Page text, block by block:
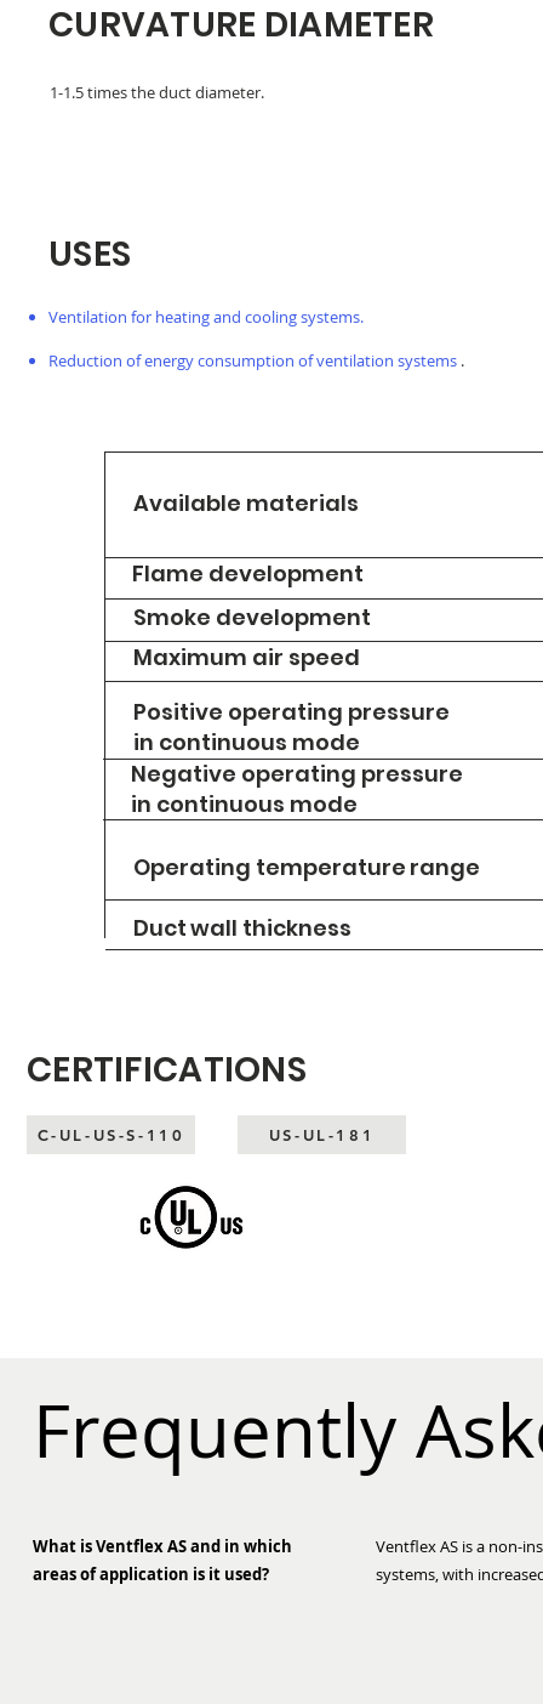
CURVATURE DIAMETER
1-1.5 times the duct diameter.
USES
Ventilation for heating and cooling systems.
Reduction of energy consumption of ventilation systems .
Available materials
Flame development
Smoke development
Maximum air speed
Positive operating pressure
in continuous mode
Negative operating pressure
in continuous mode
Operating temperature range
Ductwall thickness
CERTIFICATIONS
C-UL-US-S-110 US-UL-181
Frequently
What is Ventflex AS and in which
areas of application is it used?
Ventflex AS is a non-
systems, with